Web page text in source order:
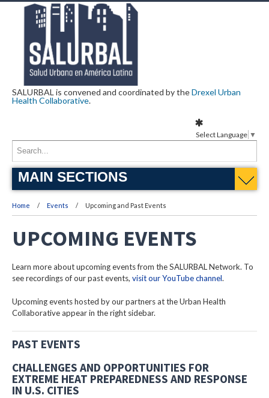
SALURBAL is convened and coordinated by theDrexel Urban
Health Collaborative.
MAIN SECTIONS
Home Events Upcoming and Past Events
UPCOMING EVENTS
Learn more about upcoming events from the SALURBAL Network. To
see recordings of our past events, visit our YouTube channel.
Upcoming events hosted by our partners at the Urban Health
Collaborative appear in the right sidebar.
PAST EVENTS
CHALLENGES AND OPPORTUNITIES FOR
EXTREME HEAT PREPAREDNESS AND RESPONSE
IN U.S. CITIES
Select Language ▼